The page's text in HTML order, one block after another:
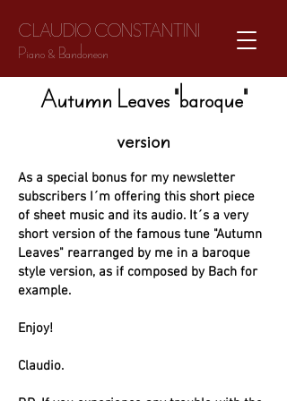
CLAUDIO CONSTANTINI
Piano & Bandoneon
Autumn Leaves "baroque"
version
As a special bonus for my newsletter
subscribers I´m offering this short piece
of sheet music and its audio. It´s a very
short version of the famous tune "Autumn
Leaves" rearranged by me in a baroque
style version, as if composed by Bach for
example.
Enjoy!
Claudio.